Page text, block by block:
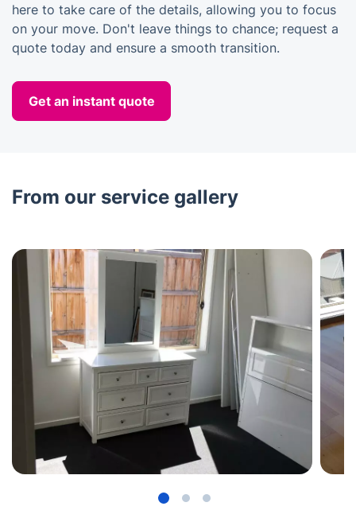
here to take care of the details, allowing you to focus
on your move. Don't leave things to chance; request a
quote today and ensure a smooth transition.
Get an instant quote
From our service gallery